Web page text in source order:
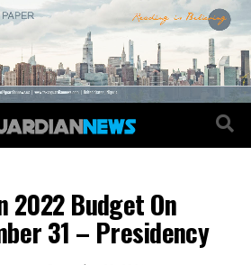
2022 Budget On
31 – Presidency